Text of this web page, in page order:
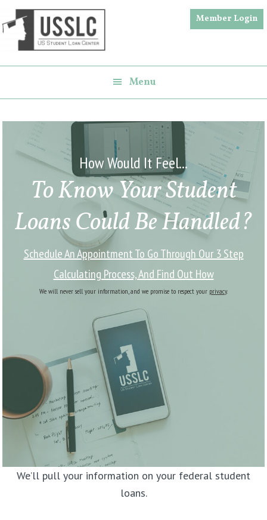
Skip
to
main
Skip
to
footer
Member Login
Menu
How Would It Feel...
To Know Your Student
Loans Could Be Handled?
Schedule An Appointment To Go Through Our 3 Step
Calculating Process, And Find Out How
We will never sell your information, and we promise to respect your privacy.
We’ll pull your information on your federal student
loans.